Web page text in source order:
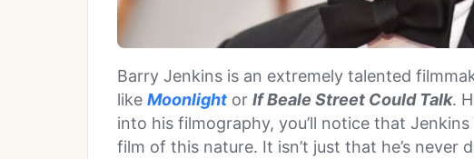
Barry Jenkins is an extremely talented
like Moonlight or If Beale Street Could Talk.
into his filmography, you’ll notice that
film of this nature. It isn’t just that he’s never